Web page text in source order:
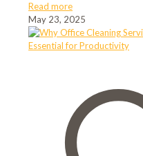
Read more
May 23, 2025